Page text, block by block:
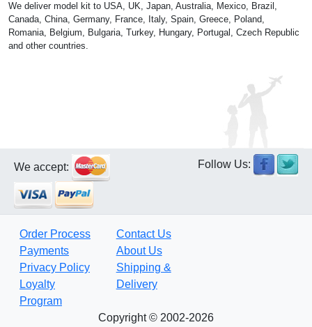
We deliver model kit to USA, UK, Japan, Australia, Mexico, Brazil,
Canada, China, Germany, France, Italy, Spain, Greece, Poland,
Romania, Belgium, Bulgaria, Turkey, Hungary, Portugal, Czech Republic
and other countries.
We accept: Follow Us:
Order Process
Payments
Privacy Policy
Loyalty
Program
Contact Us
About Us
Shipping &
Delivery
Copyright © 2002-2026